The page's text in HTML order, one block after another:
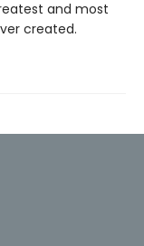
and most
created.